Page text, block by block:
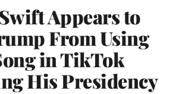
Appears to
From Using
in TikTok
His Presidency